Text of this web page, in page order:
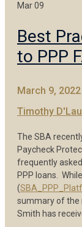
Mar09
Best
to PPP
March 9, 2022
Timothy
The SBA
Paycheck
frequently
PPP loans.
(
summary of the
Smith has